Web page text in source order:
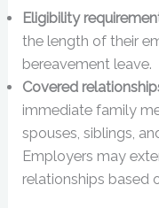
Eligibility
the length of their
bereavement leave.
Covered
immediate family
spouses, siblings,
Employers may
relationships based